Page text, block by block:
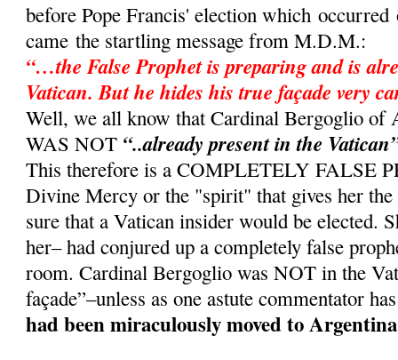
before Pope Francis' election which
came the startling message from M.D.M.:
“…the False Prophet is preparing and is
Vatican. But he hides his true façade very
Well, we all know that Cardinal Bergoglio
WAS NOT “..already present in the
This therefore is a COMPLETELY FALSE
Divine Mercy or the "spirit" that gives her the
sure that a Vatican insider would be elected.
her– had conjured up a completely false
room. Cardinal Bergoglio was NOT in the
façade”–unless as one astute commentator
had been miraculously moved to